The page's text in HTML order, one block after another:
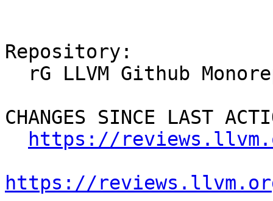
Repository:
CHANGES SINCE LAST
https://
https://